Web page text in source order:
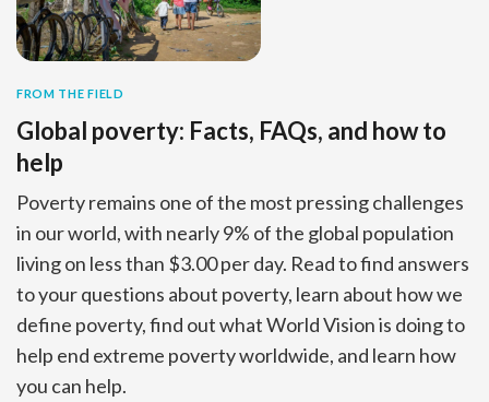
FROM THE FIELD
Global poverty: Facts, FAQs, and how to
help
Poverty remains one of the most pressing challenges
in our world, with nearly 9% of the global population
living on less than $3.00 per day. Read to find answers
to your questions about poverty, learn about how we
define poverty, find out what World Vision is doing to
help end extreme poverty worldwide, and learn how
you can help.